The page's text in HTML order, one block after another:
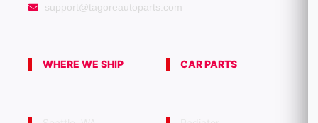
support@tagoreautoparts.com
WHERE WE SHIP CAR PARTS